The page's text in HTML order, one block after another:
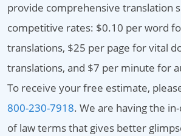
provide comprehensive translation
competitive rates: $0.10 per word
translations, $25 per page for vital
translations, and $7 per minute for
To receive your free estimate,
800-230-7918. We are having the
of law terms that gives better